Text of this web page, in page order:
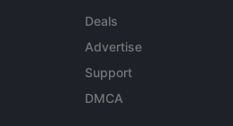
Deals
Advertise
Support
DMCA